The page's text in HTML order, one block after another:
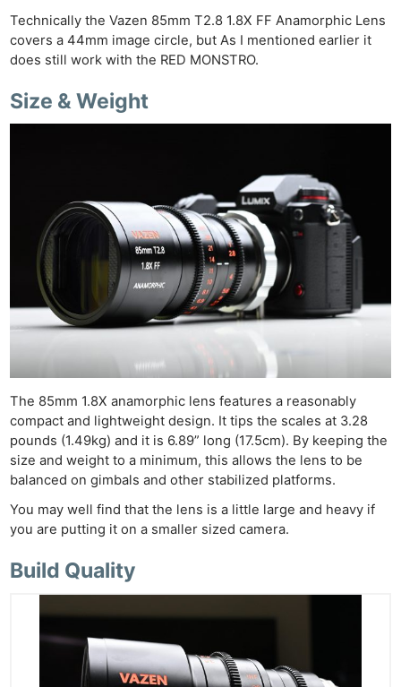
Technically the Vazen 85mm T2.8 1.8X FF Anamorphic Lens
covers a 44mm image circle, but As I mentioned earlier it
does still work with the RED MONSTRO.
Size & Weight
The 85mm 1.8X anamorphic lens features a reasonably
compact and lightweight design. It tips the scales at 3.28
pounds (1.49kg) and it is 6.89” long (17.5cm). By keeping the
size and weight to a minimum, this allows the lens to be
balanced on gimbals and other stabilized platforms.
You may well find that the lens is a little large and heavy if
you are putting it on a smaller sized camera.
Build Quality